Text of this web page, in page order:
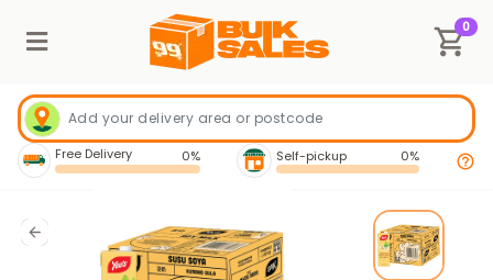
0
Free Delivery 0% Self-pickup 0%